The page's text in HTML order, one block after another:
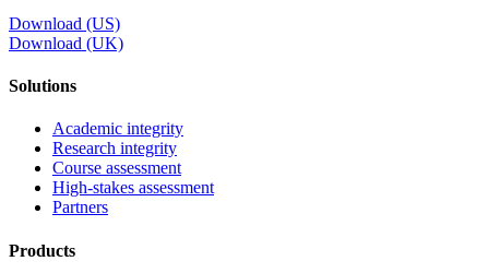
Download (US)
Download (UK)
Solutions
Academic integrity
Research integrity
Course assessment
High-stakes assessment
Partners
Products